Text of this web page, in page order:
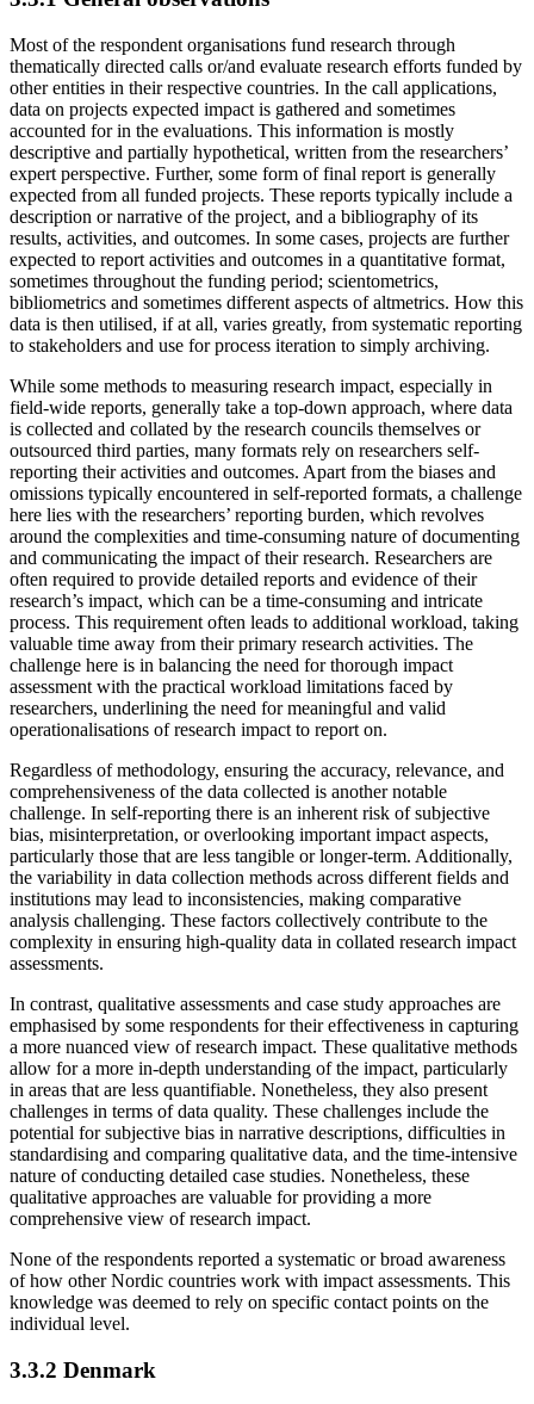
Most of the respondent organisations fund research through
thematically directed calls or/and evaluate research efforts funded by
other entities in their respective countries. In the call applications,
data on projects expected impact is gathered and sometimes
accounted for in the evaluations. This information is mostly
descriptive and partially hypothetical, written from the researchers’
expert perspective. Further, some form of final report is generally
expected from all funded projects. These reports typically include a
description or narrative of the project, and a bibliography of its
results, activities, and outcomes. In some cases, projects are further
expected to report activities and outcomes in a quantitative format,
sometimes throughout the funding period; scientometrics,
bibliometrics and sometimes different aspects of altmetrics. How this
data is then utilised, if at all, varies greatly, from systematic reporting
to stakeholders and use for process iteration to simply archiving.
While some methods to measuring research impact, especially in
field-wide reports, generally take a top-down approach, where data
is collected and collated by the research councils themselves or
outsourced third parties, many formats rely on researchers self-
reporting their activities and outcomes. Apart from the biases and
omissions typically encountered in self-reported formats, a challenge
here lies with the researchers’ reporting burden, which revolves
around the complexities and time-consuming nature of documenting
and communicating the impact of their research. Researchers are
often required to provide detailed reports and evidence of their
research’s impact, which can be a time-consuming and intricate
process. This requirement often leads to additional workload, taking
valuable time away from their primary research activities. The
challenge here is in balancing the need for thorough impact
assessment with the practical workload limitations faced by
researchers, underlining the need for meaningful and valid
operationalisations of research impact to report on.
Regardless of methodology, ensuring the accuracy, relevance, and
comprehensiveness of the data collected is another notable
challenge. In self-reporting there is an inherent risk of subjective
bias, misinterpretation, or overlooking important impact aspects,
particularly those that are less tangible or longer-term. Additionally,
the variability in data collection methods across different fields and
institutions may lead to inconsistencies, making comparative
analysis challenging. These factors collectively contribute to the
complexity in ensuring high-quality data in collated research impact
assessments.
In contrast, qualitative assessments and case study approaches are
emphasised by some respondents for their effectiveness in capturing
a more nuanced view of research impact. These qualitative methods
allow for a more in-depth understanding of the impact, particularly
in areas that are less quantifiable. Nonetheless, they also present
challenges in terms of data quality. These challenges include the
potential for subjective bias in narrative descriptions, difficulties in
standardising and comparing qualitative data, and the time-intensive
nature of conducting detailed case studies. Nonetheless, these
qualitative approaches are valuable for providing a more
comprehensive view of research impact.
None of the respondents reported a systematic or broad awareness
of how other Nordic countries work with impact assessments. This
knowledge was deemed to rely on specific contact points on the
individual level.
3.3.2 Denmark